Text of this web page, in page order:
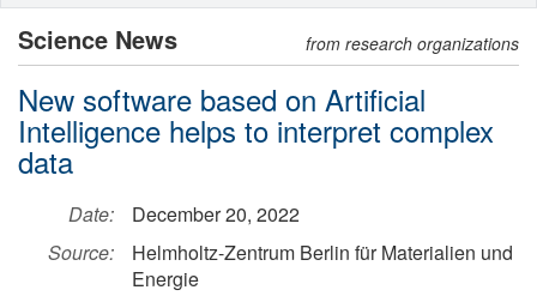
Science News from research organizations
New software based on Artificial
Intelligence helps to interpret complex
data
Date:
December 20, 2022
Source:
Helmholtz-Zentrum Berlin für Materialien und
Energie